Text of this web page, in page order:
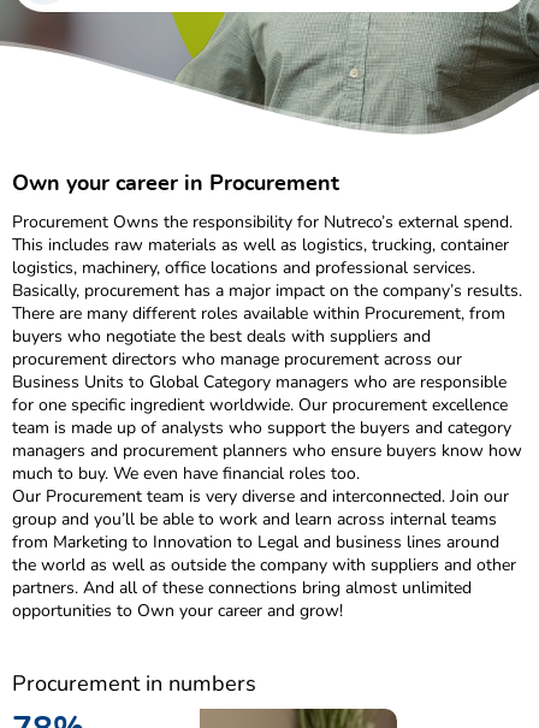
Own your career in Procurement
Procurement Owns the responsibility for Nutreco’s external spend.
This includes raw materials as well as logistics, trucking, container
logistics, machinery, office locations and professional services.
Basically, procurement has a major impact on the company’s results.
There are many different roles available within Procurement, from
buyers who negotiate the best deals with suppliers and
procurement directors who manage procurement across our
Business Units to Global Category managers who are responsible
for one specific ingredient worldwide. Our procurement excellence
team is made up of analysts who support the buyers and category
managers and procurement planners who ensure buyers know how
much to buy. We even have financial roles too.
Our Procurement team is very diverse and interconnected. Join our
group and you’ll be able to work and learn across internal teams
from Marketing to Innovation to Legal and business lines around
the world as well as outside the company with suppliers and other
partners. And all of these connections bring almost unlimited
opportunities to Own your career and grow!
Procurement in numbers